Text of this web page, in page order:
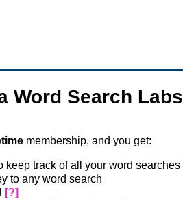
Word Search Labs
membership, and you get:
keep track of all your word searches
to any word search
[?]